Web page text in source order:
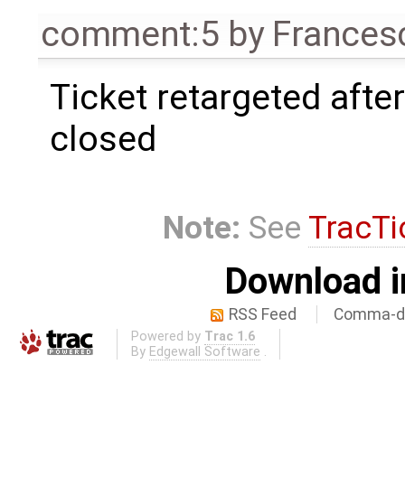
comment:5 by
Ticket retargeted
closed
Note: See
Download
RSS Feed Comma-
Powered by Trac 1.6
By Edgewall Software .